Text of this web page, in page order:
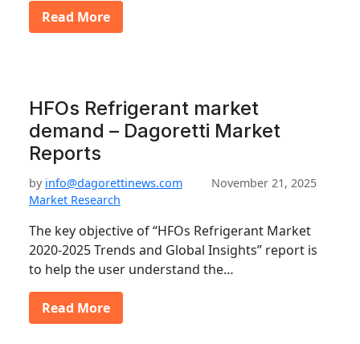
Read More
HFOs Refrigerant market
demand – Dagoretti Market
Reports
by info@dagorettinews.com
November 21, 2025
Market Research
The key objective of “HFOs Refrigerant Market
2020-2025 Trends and Global Insights” report is
to help the user understand the…
Read More